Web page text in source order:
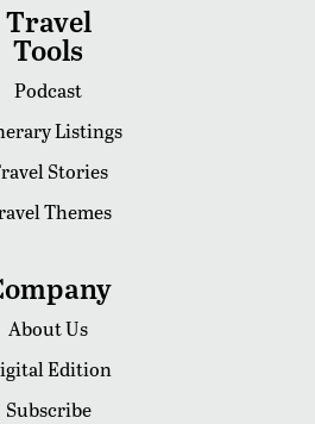
Travel
Tools
Podcast
Listings
Stories
Themes
About Us
Edition
Subscribe